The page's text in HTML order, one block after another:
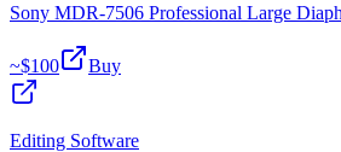
Sony MDR-7506 Professional Large
~$100 Buy
Editing Software